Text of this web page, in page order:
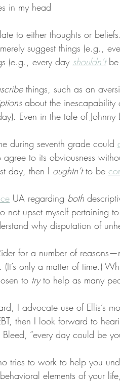
in my head
to either thoughts or beliefs.
suggest things (e.g.,
(e.g., every day shouldn’t be
things, such as an
about the inescapability
Even in the tale of Johnny
during seventh grade could
to its obviousness
day, then I oughtn’t to be
UA regarding both
not upset myself pertaining
why disputation of
for a number of
only a matter of time.)
to try to help as many
I advocate use of Ellis’s
then I look forward to
“every day could be
tries to work to help you
elements of your